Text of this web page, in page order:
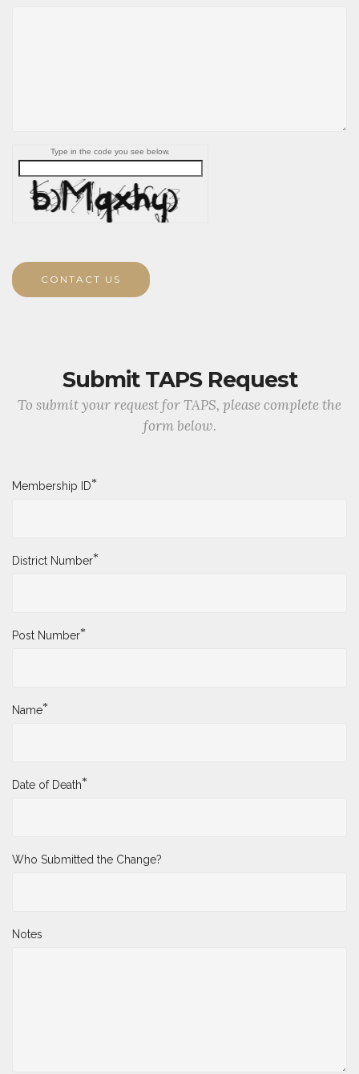
Type in the code you see below.
CONTACT US
Submit TAPS Request
To submit your request for TAPS, please complete the
form below.
Membership ID*
District Number*
Post Number*
Name*
Date of Death*
Who Submitted the Change?
Notes